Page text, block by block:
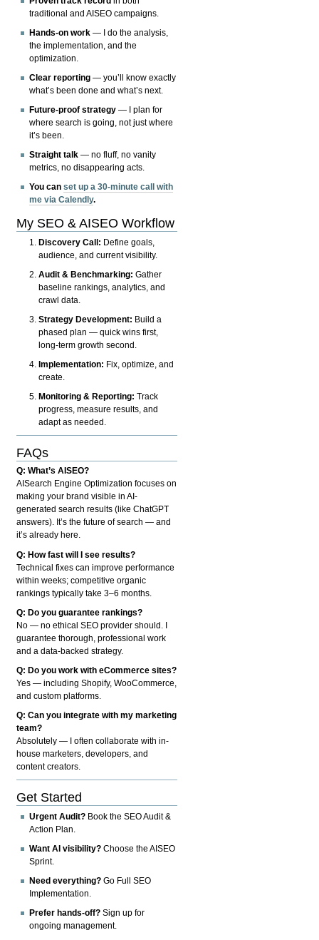
traditional and AISEO campaigns.
Hands-on work — I do the analysis,
the implementation, and the
optimization.
Clear reporting — you’ll know exactly
what’s been done and what’s next.
Future-proof strategy — I plan for
where search is going, not just where
it’s been.
Straight talk — no fluff, no vanity
metrics, no disappearing acts.
You canset up a 30-minute call with
me via Calendly.
My SEO & AISEO Workflow
Discovery Call: Define goals,
audience, and current visibility.
Audit & Benchmarking: Gather
baseline rankings, analytics, and
crawl data.
Strategy Development: Build a
phased plan — quick wins first,
long-term growth second.
Implementation: Fix, optimize, and
create.
Monitoring & Reporting: Track
progress, measure results, and
adapt as needed.
FAQs
Q: What’s AISEO?
AISearch Engine Optimization focuses on
making your brand visible in AI-
generated search results (like ChatGPT
answers). It’s the future of search — and
it’s already here.
Q: How fast will I see results?
Technical fixes can improve performance
within weeks; competitive organic
rankings typically take 3–6 months.
Q: Do you guarantee rankings?
No — no ethical SEO provider should. I
guarantee thorough, professional work
and a data-backed strategy.
Q: Do you work with eCommerce sites?
Yes — including Shopify, WooCommerce,
and custom platforms.
Q: Can you integrate with my marketing
team?
Absolutely — I often collaborate with in-
house marketers, developers, and
content creators.
Get Started
Urgent Audit? Book the SEO Audit &
Action Plan.
Want AI visibility? Choose the AISEO
Sprint.
Need everything? Go Full SEO
Implementation.
Prefer hands-off? Sign up for
ongoing management.